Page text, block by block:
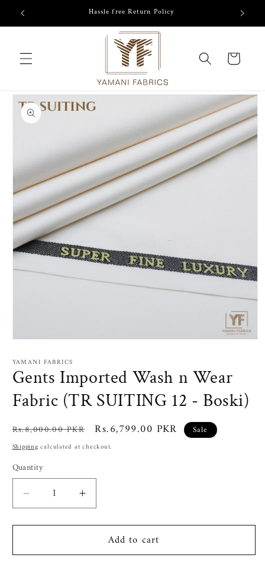
Skip to
content
Hassle free Return Policy
Cart
Skip to
product
information
1
in
modal
YAMANI FABRICS
Gents Imported Wash n Wear
Fabric (TR SUITING 12 - Boski)
Regular
price
Rs.8,000.00 PKR
Sale
price
Rs.6,799.00 PKR Sale
Shipping calculated at checkout.
Quantity
Decrease
quantity
for
Imported
Increase
quantity
for
Gents
Imported
Add to cart